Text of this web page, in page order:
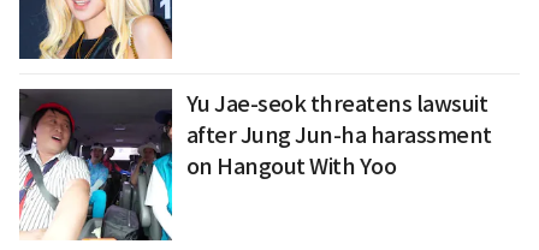
Yu Jae-seok threatens lawsuit
after Jung Jun-ha harassment
on Hangout With Yoo